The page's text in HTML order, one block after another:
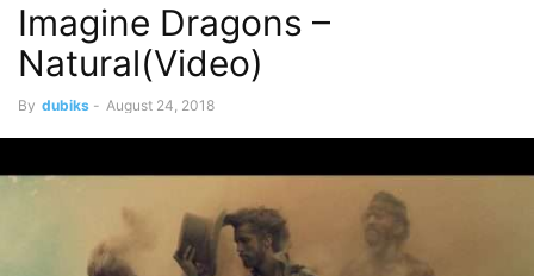
Imagine Dragons –
Natural(Video)
By dubiks - August 24, 2018